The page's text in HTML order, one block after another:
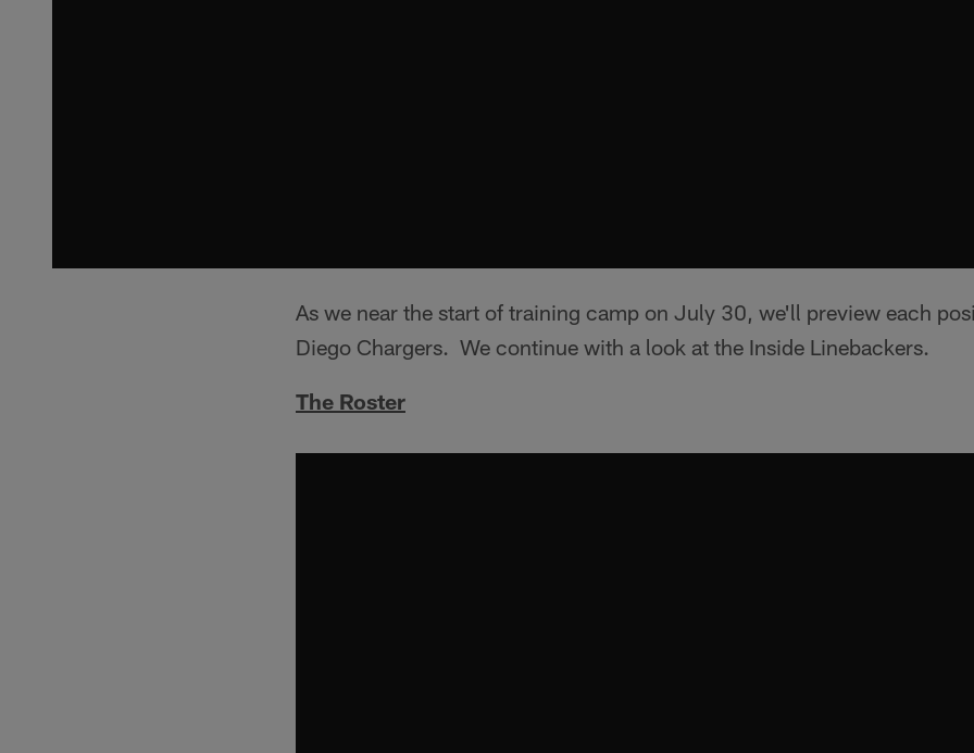
As we near the start of training camp on July 30, we'll preview each
Diego Chargers. We continue with a look at the Inside Linebackers.
The Roster